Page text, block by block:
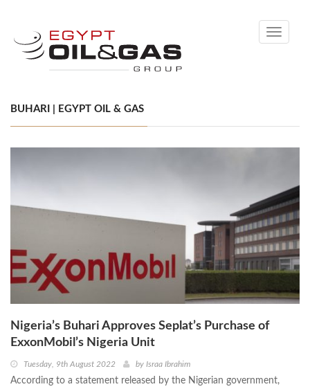
Toggle
BUHARI | EGYPT OIL & GAS
Nigeria’s Buhari Approves Seplat’s Purchase of
ExxonMobil’s Nigeria Unit
Tuesday, 9th August 2022 by Israa Ibrahim
According to a statement released by the Nigerian government,